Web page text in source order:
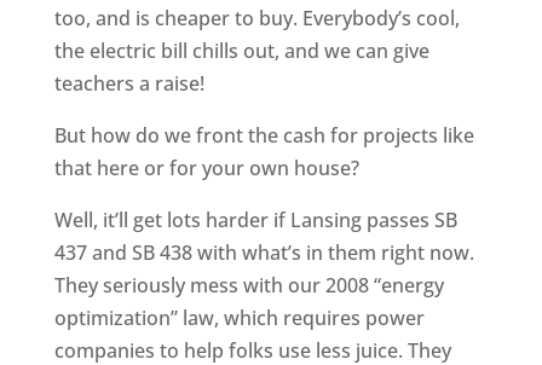
too, and is cheaper to buy. Everybody’s cool,
the electric bill chills out, and we can give
teachers a raise!
But how do we front the cash for projects like
that here or for your own house?
Well, it’ll get lots harder if Lansing passes SB
437 and SB 438 with what’s in them right now.
They seriously mess with our 2008 “energy
optimization” law, which requires power
companies to help folks use less juice. They